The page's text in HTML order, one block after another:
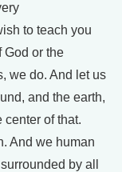
to teach you
God or the
we do. And let us
and the earth,
of that.
And we human
by all